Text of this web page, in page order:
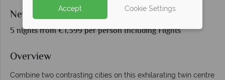
New York and Toronto
5 nights from €1,399 per person Including Flights
Overview
Combine two contrasting cities on this exhilarating twin centre
Accept Cookie Settings